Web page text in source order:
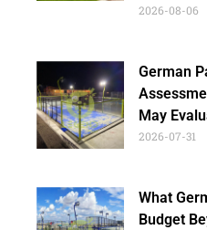
2026-08-06
German
May
2026-07-31
What
Budget